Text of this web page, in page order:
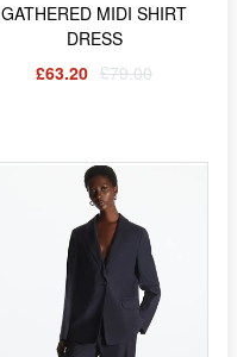
GATHERED MIDI SHIRT
DRESS
£63.20 £79.00